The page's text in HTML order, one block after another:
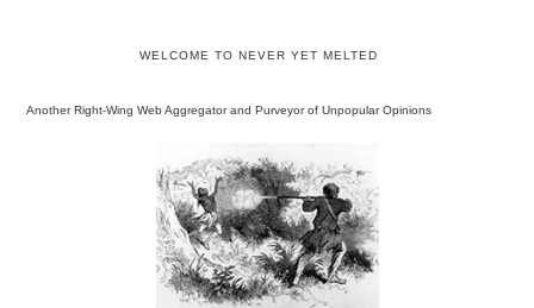
WELCOME TO NEVER YET MELTED
Another Right-Wing Web Aggregator and Purveyor of Unpopular Opinions